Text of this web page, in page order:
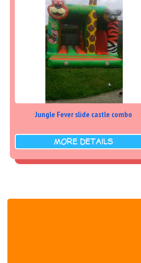
Jungle Fever slide castle combo
MORE DETAILS